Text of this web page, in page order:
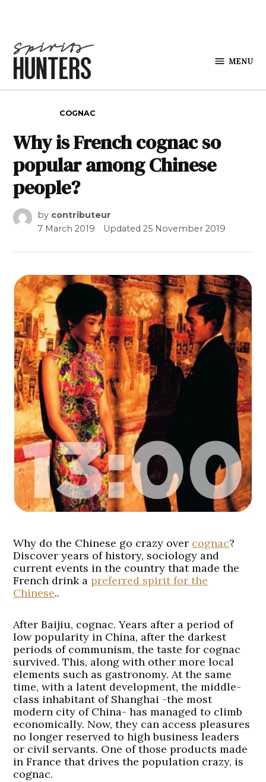
MENU
COGNAC
Why is French cognac so
popular among Chinese
people?
by contributeur
7 March 2019
Updated25 November 2019
Why do the Chinese go crazy over cognac?
Discover years of history, sociology and
current events in the country that made the
French drink apreferred spirit for the
Chinese..
After Baijiu, cognac. Years after a period of
low popularity in China, after the darkest
periods of communism, the taste for cognac
survived. This, along with other more local
elements such as gastronomy. At the same
time, with a latent development, the middle-
class inhabitant of Shanghai -the most
modern city of China- has managed to climb
economically. Now, they can access pleasures
no longer reserved to high business leaders
or civil servants. One of those products made
in France that drives the population crazy, is
cognac.